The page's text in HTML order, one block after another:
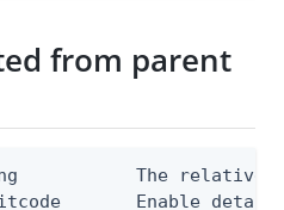
from parent
The relative
Enable